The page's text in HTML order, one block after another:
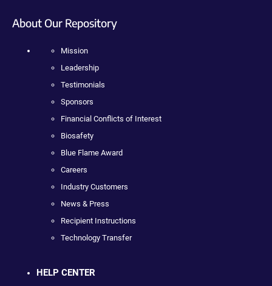
About Our Repository
Mission
Leadership
Testimonials
Sponsors
Financial Conflicts of Interest
Biosafety
Blue Flame Award
Careers
Industry Customers
News & Press
Recipient Instructions
Technology Transfer
HELP CENTER